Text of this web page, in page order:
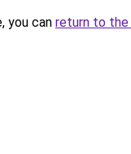
you can return to the